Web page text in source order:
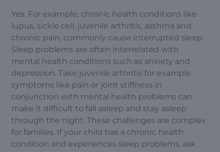
Yes. For example, chronic health conditions like
lupus, sickle cell, juvenile arthritis, asthma and
chronic pain, commonly cause interrupted sleep.
Sleep problems are often interrelated with
mental health conditions such as anxiety and
depression. Take juvenile arthritis for example:
symptoms like pain or joint stiffness in
conjunction with mental health problems can
make it difficult to fall asleep and stay asleep
through the night. These challenges are complex
for families. If your child has a chronic health
condition and experiences sleep problems, ask